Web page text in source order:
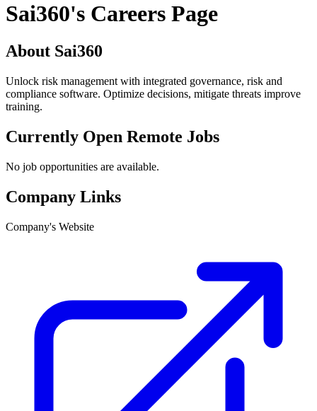
Sai360's Careers Page
About Sai360
Unlock risk management with integrated governance, risk and
compliance software. Optimize decisions, mitigate threats improve
training.
Currently Open Remote Jobs
No job opportunities are available.
Company Links
Company's Website